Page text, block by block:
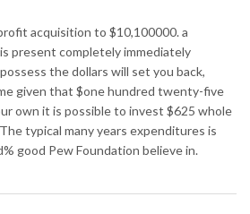
acquisition to $10,100000. a
present completely immediately
the dollars will set you back,
given that $one hundred twenty-five
own it is possible to invest $625 whole
typical many years expenditures is
good Pew Foundation believe in.